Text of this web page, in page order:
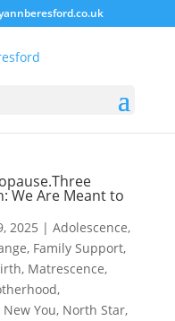
We Are Meant to
2025 | Adolescence,
, Family Support,
, Matrescence,
,
New You, North Star,